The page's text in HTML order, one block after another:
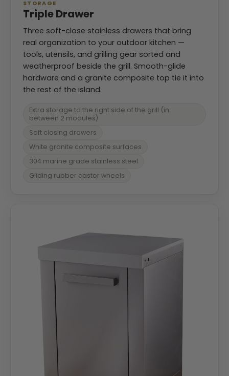
STORAGE
Triple Drawer
Three soft-close stainless drawers that bring
real organization to your outdoor kitchen —
tools, utensils, and grilling gear sorted and
weatherproof beside the grill. Smooth-glide
hardware and a granite composite top tie it into
the rest of the island.
Extra storage to the right side of the grill (in
between 2 modules)
Soft closing drawers
White granite composite surfaces
304 marine grade stainless steel
Gliding rubber castor wheels